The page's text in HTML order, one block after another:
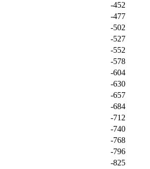
-452
-477
-502
-527
-552
-578
-604
-630
-657
-684
-712
-740
-768
-796
-825